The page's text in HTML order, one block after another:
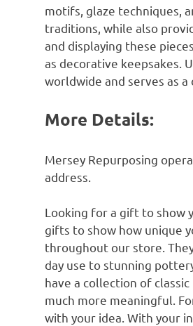
motifs, glaze techniques,
traditions, while also
and displaying these
as decorative keepsakes.
worldwide and serves as
More Details:
Mersey Repurposing
address.
Looking for a gift to show
gifts to show how unique
throughout our store.
day use to stunning
have a collection of
much more meaningful.
with your idea. With your